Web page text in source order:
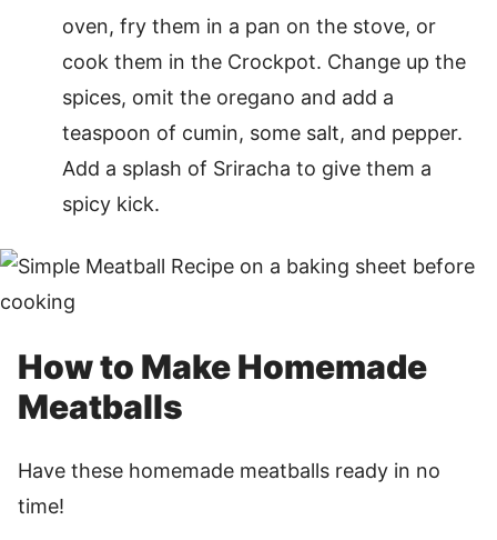
oven, fry them in a pan on the stove, or
cook them in the Crockpot. Change up the
spices, omit the oregano and add a
teaspoon of cumin, some salt, and pepper.
Add a splash of Sriracha to give them a
spicy kick.
How to Make Homemade
Meatballs
Have these homemade meatballs ready in no
time!